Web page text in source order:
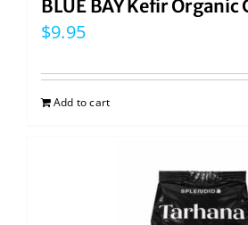
BLUE BAY Kefir Organic
$9.95
Add to cart